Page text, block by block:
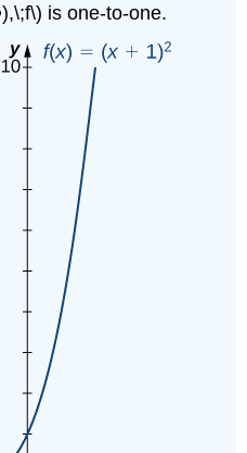
is one-to-one.